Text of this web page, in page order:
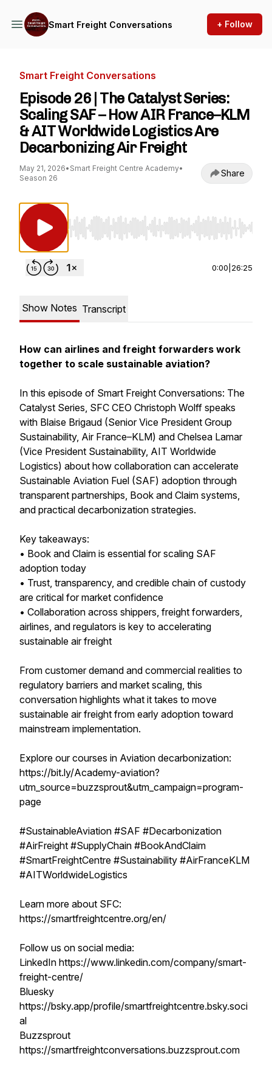
Smart Freight Conversations + Follow
Smart Freight Conversations
Episode 26 | The Catalyst Series:
Scaling SAF – How AIR France–KLM
& AIT Worldwide Logistics Are
Decarbonizing Air Freight
May 21, 2026• Smart Freight Centre Academy•
Season 26
Share
Use Left/Right to seek, Home/End to jump to
0:00 26:25
Show Notes Transcript
How can airlines and freight forwarders work
together to scale sustainable aviation?
In this episode of Smart Freight Conversations: The
Catalyst Series, SFC CEO Christoph Wolff speaks
with Blaise Brigaud (Senior Vice President Group
Sustainability, Air France–KLM) and Chelsea Lamar
(Vice President Sustainability, AIT Worldwide
Logistics) about how collaboration can accelerate
Sustainable Aviation Fuel (SAF) adoption through
transparent partnerships, Book and Claim systems,
and practical decarbonization strategies.
Key takeaways:
• Book and Claim is essential for scaling SAF
adoption today
• Trust, transparency, and credible chain of custody
are critical for market confidence
• Collaboration across shippers, freight forwarders,
airlines, and regulators is key to accelerating
sustainable air freight
From customer demand and commercial realities to
regulatory barriers and market scaling, this
conversation highlights what it takes to move
sustainable air freight from early adoption toward
mainstream implementation.
Explore our courses in Aviation decarbonization:
https://bit.ly/Academy-aviation?
utm_source=buzzsprout&utm_campaign=program-
page
#SustainableAviation #SAF #Decarbonization
#AirFreight #SupplyChain #BookAndClaim
#SmartFreightCentre #Sustainability #AirFranceKLM
#AITWorldwideLogistics
Learn more about SFC:
https://smartfreightcentre.org/en/
Follow us on social media:
LinkedIn https://www.linkedin.com/company/smart-
freight-centre/
Bluesky
https://bsky.app/profile/smartfreightcentre.bsky.soci
al
Buzzsprout
https://smartfreightconversations.buzzsprout.com